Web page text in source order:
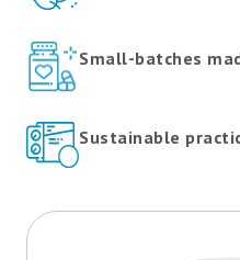
Small-batches
Sustainable